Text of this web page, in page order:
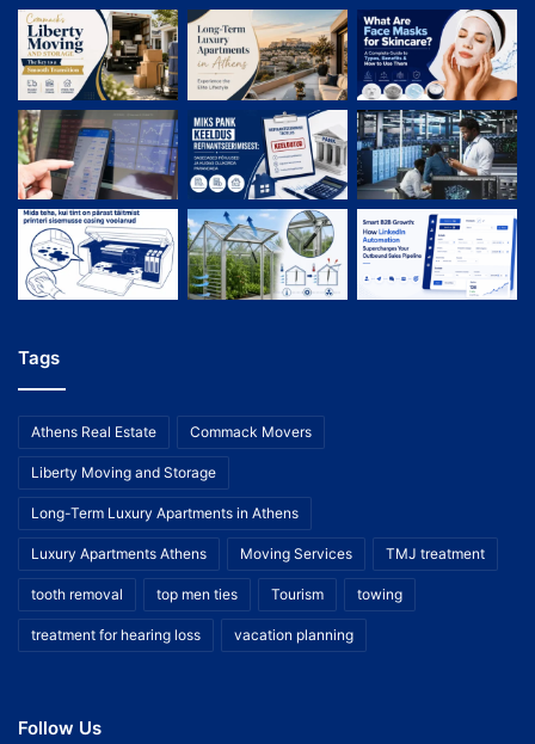
Tags
Athens Real Estate Commack Movers
Liberty Moving and Storage
Long-Term Luxury Apartments in Athens
Luxury Apartments Athens Moving Services TMJ treatment
tooth removal top men ties Tourism towing
treatment for hearing loss vacation planning
Follow Us